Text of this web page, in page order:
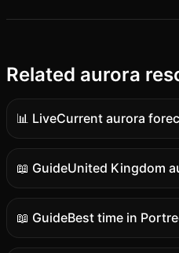
Related aurora
📊 Live
Live
data
Current aurora
📖 Guide
Guide
content
United Kingdom
📖 Guide
Guide
content
Best time in